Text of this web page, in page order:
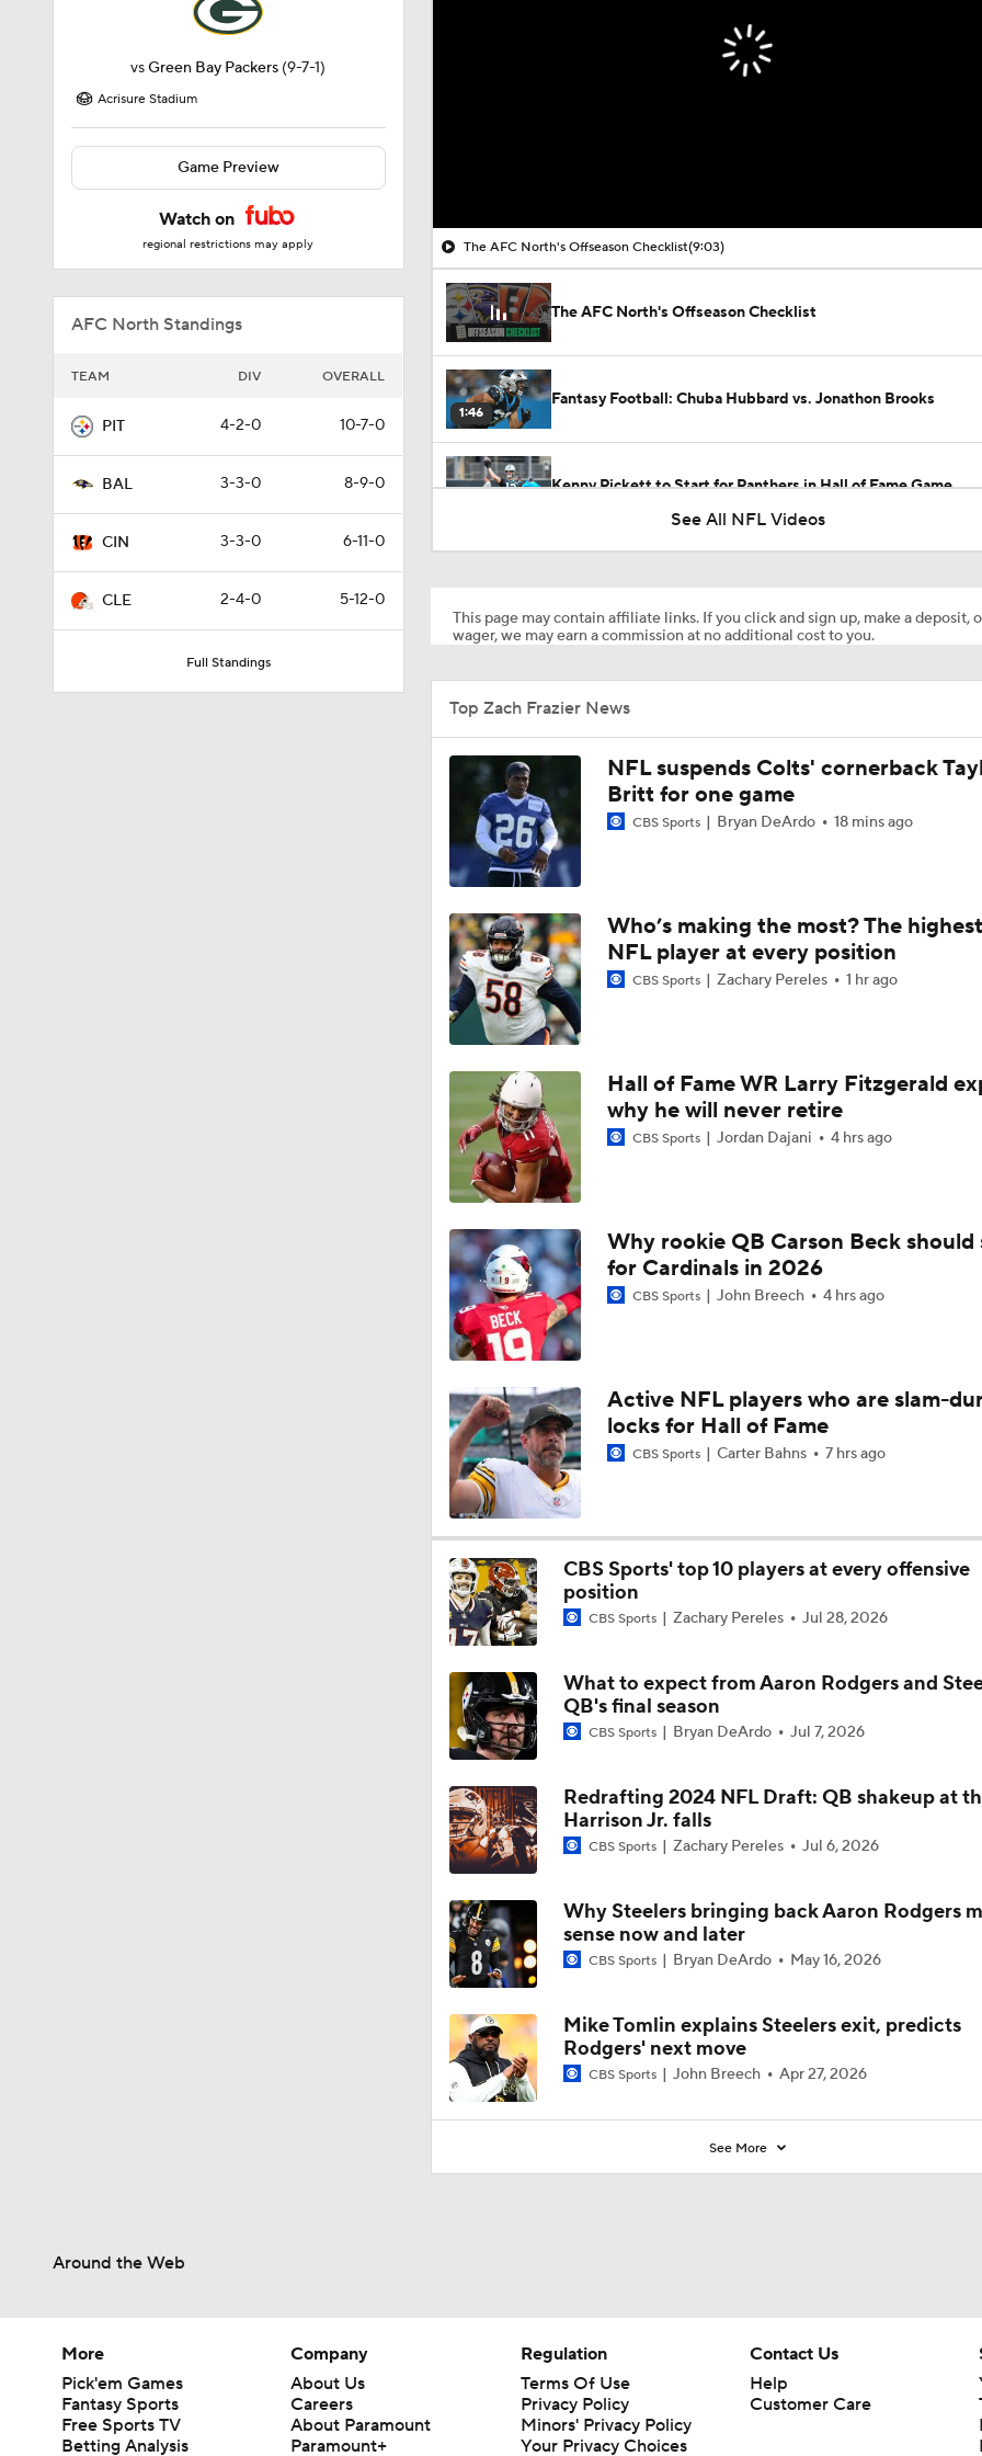
vsGreen Bay Packers (9-7-1)
Acrisure Stadium
Game Preview
Watch on
regional restrictions may apply
AFC North Standings
TEAM DIV OVERALL
PIT 4-2-0 10-7-0
BAL 3-3-0 8-9-0
CIN 3-3-0 6-11-0
CLE 2-4-0 5-12-0
Full Standings
The AFC North's Offseason Checklist(9:03)
The AFC North's Offseason Checklist
1:46
Fantasy Football: Chuba Hubbard vs. Jonathon Brooks
Kenny Pickett to Start for Panthers in Hall of Fame Game
0:53
0:52
Curtain Call Season for QB Aaron Rodgers
0:49
Mike McCarthy Era Begins in Pittsburgh
10:14
Steelers Training Camp Update
6:39
1-On-1 Interview With Michael Pittman Jr. At Steelers
10:55
1-On-1 Interview With Aaron Rodgers At Steelers Training
5:17
1-On-1 Interview With Cam Hayward At Steelers Training
5:57
1-On-1 Interview With Mike McCarthy At Steelers Training
1:10
Predicting Aaron Rodgers' Last Game
0:59
Pittsburgh Steelers 2026 Schedule Breakdown
0:54
How Steelers Defense Can Help Aaron Rodgers
0:56
Aaron Rodgers and Mike McCarthy Reunited
1:03
Steelers Receiver Options Entering Training Camp
10:20
The Latest News From Around The NFL
See All NFL Videos
This page may contain affiliate links. If you click and sign up, make a deposit,
wager, we may earn a commission at no additional cost to you.
Top Zach Frazier News
NFL suspends Colts' cornerback
Britt for one game
CBS Sports Bryan DeArdo 18 mins ago
Who’s making the most? The
NFL player at every position
CBS Sports Zachary Pereles 1 hr ago
Hall of Fame WR Larry Fitzgerald
why he will never retire
CBS Sports Jordan Dajani 4 hrs ago
Why rookie QB Carson Beck
for Cardinals in 2026
CBS Sports John Breech 4 hrs ago
Active NFL players who are slam-
locks for Hall of Fame
CBS Sports Carter Bahns 7 hrs ago
CBS Sports' top 10 players at every offensive
position
CBS Sports Zachary Pereles Jul 28, 2026
What to expect from Aaron Rodgers and
QB's final season
CBS Sports Bryan DeArdo Jul 7, 2026
Redrafting 2024 NFL Draft: QB shakeup at
Harrison Jr. falls
CBS Sports Zachary Pereles Jul 6, 2026
Why Steelers bringing back Aaron Rodgers
sense now and later
CBS Sports Bryan DeArdo May 16, 2026
Mike Tomlin explains Steelers exit, predicts
Rodgers' next move
CBS Sports John Breech Apr 27, 2026
See More
Around the Web
More
Pick'em Games
Fantasy Sports
Free Sports TV
Betting Analysis
Company
About Us
Careers
About Paramount
Paramount+
Regulation
Terms Of Use
Privacy Policy
Minors' Privacy Policy
Your Privacy Choices
Contact Us
Help
Customer Care